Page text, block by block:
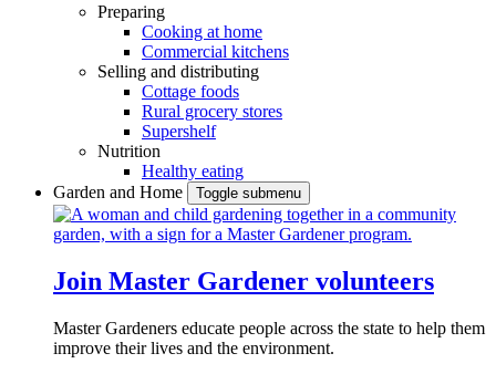
Preparing
Cooking at home
Commercial kitchens
Selling and distributing
Cottage foods
Rural grocery stores
Supershelf
Nutrition
Healthy eating
Garden and Home
Toggle submenu
Join Master Gardener volunteers
Master Gardeners educate people across the state to help them
improve their lives and the environment.